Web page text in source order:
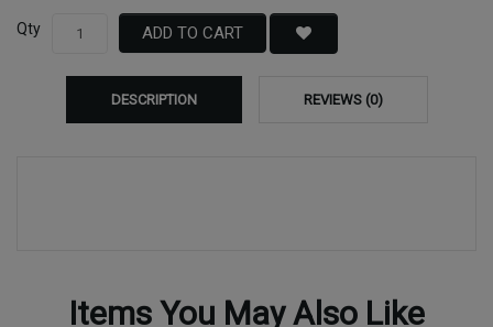
Qty ADD TO CART
DESCRIPTION REVIEWS (0)
Items You May Also Like